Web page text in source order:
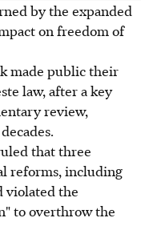
by the expanded
on freedom of
made public their
law, after a key
review,
that three
reforms, including
violated the
to overthrow the